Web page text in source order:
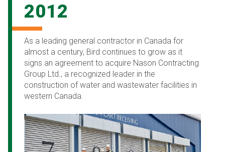
2012
As a leading general contractor in Canada for
almost a century, Bird continues to grow as it
signs an agreement to acquire Nason Contracting
Group Ltd., a recognized leader in the
construction of water and wastewater facilities in
western Canada.